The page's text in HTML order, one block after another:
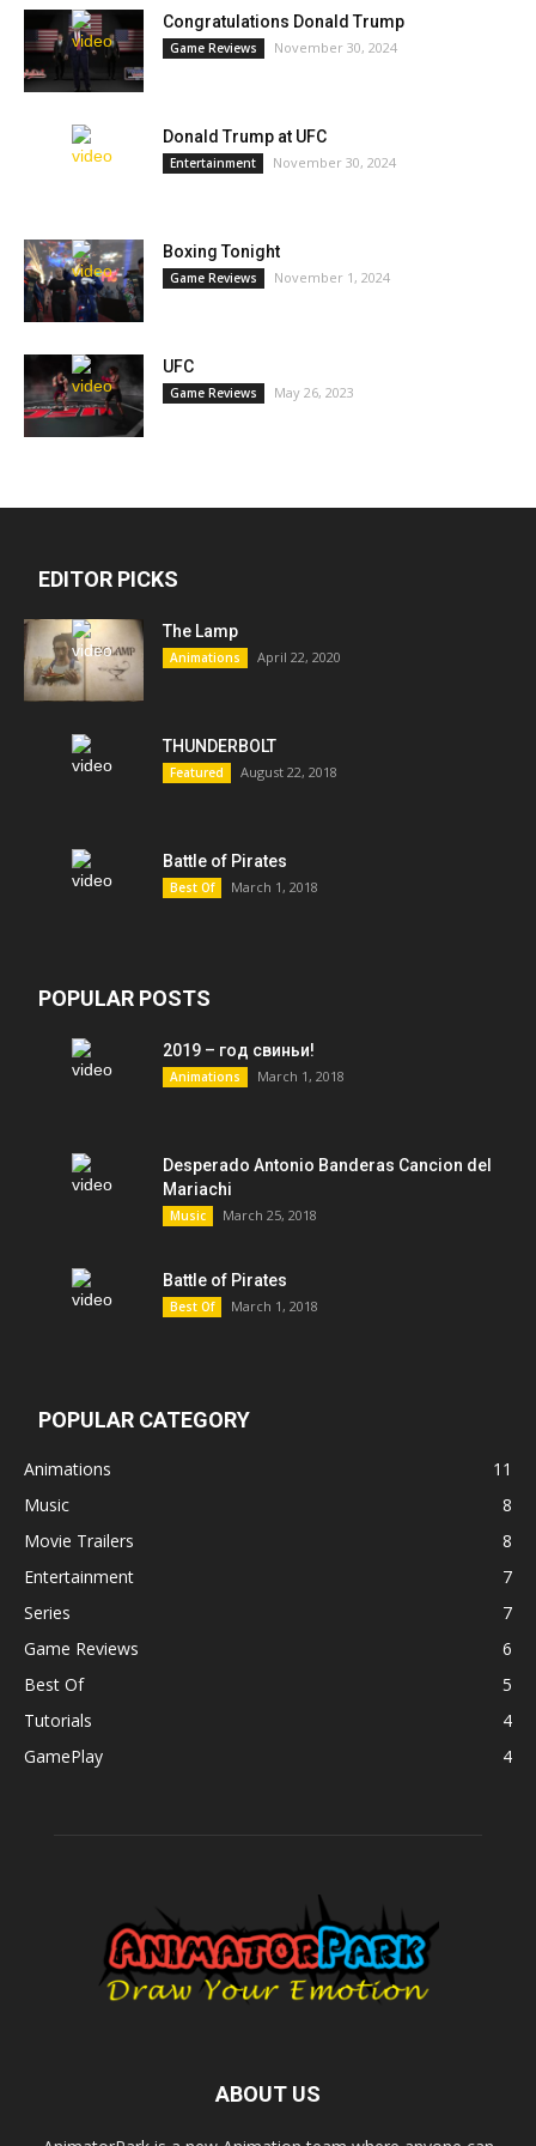
Congratulations Donald Trump
Game Reviews November 30, 2024
Donald Trump at UFC
Entertainment November 30, 2024
Boxing Tonight
Game Reviews November 1, 2024
UFC
Game Reviews May 26, 2023
EDITOR PICKS
The Lamp
Animations April 22, 2020
THUNDERBOLT
Featured August 22, 2018
Battle of Pirates
Best Of March 1, 2018
POPULAR POSTS
2019 – год свиньи!
Animations March 1, 2018
Desperado Antonio Banderas Cancion del
Mariachi
Music March 25, 2018
Battle of Pirates
Best Of March 1, 2018
POPULAR CATEGORY
Animations
11
Music
8
Movie Trailers
8
Entertainment
7
Series
7
Game Reviews
6
Best Of
5
Tutorials
4
GamePlay
4
ABOUT US